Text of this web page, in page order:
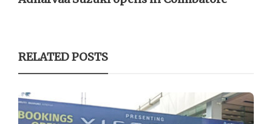
RELATED POSTS